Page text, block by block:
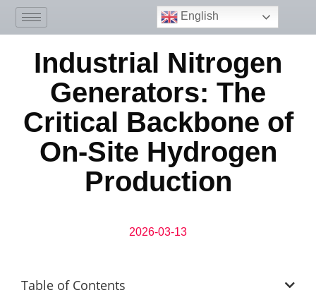
English
Industrial Nitrogen
Generators: The
Critical Backbone of
On-Site Hydrogen
Production
2026-03-13
Table of Contents